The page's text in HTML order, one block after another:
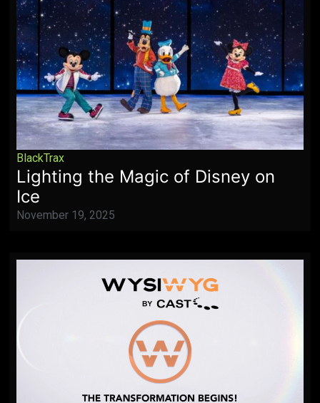
BlackTrax
Lighting the Magic of Disney on
Ice
November 19, 2025